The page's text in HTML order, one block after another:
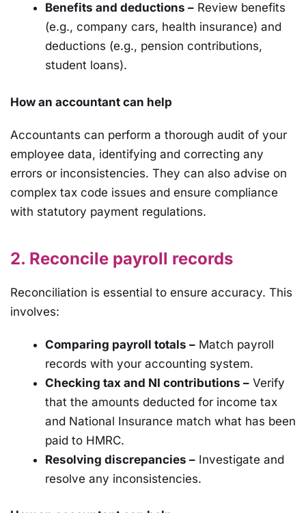
Benefits and deductions – Review benefits
(e.g., company cars, health insurance) and
deductions (e.g., pension contributions,
student loans).
How an accountant can help
Accountants can perform a thorough audit of your
employee data, identifying and correcting any
errors or inconsistencies. They can also advise on
complex tax code issues and ensure compliance
with statutory payment regulations.
2. Reconcile payroll records
Reconciliation is essential to ensure accuracy. This
involves:
Comparing payroll totals – Match payroll
records with your accounting system.
Checking tax and NI contributions – Verify
that the amounts deducted for income tax
and National Insurance match what has been
paid to HMRC.
Resolving discrepancies – Investigate and
resolve any inconsistencies.